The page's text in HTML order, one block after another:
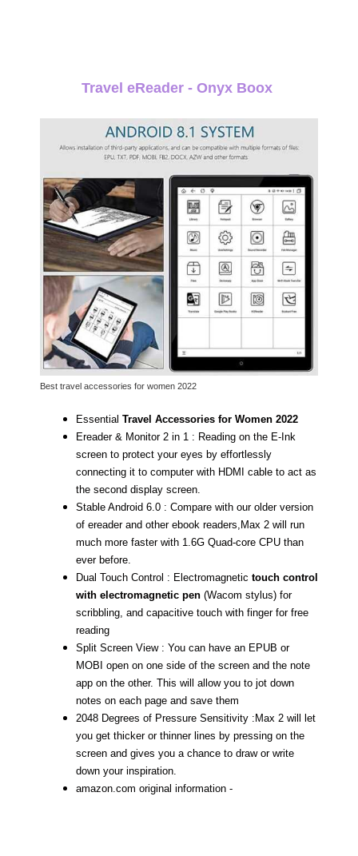
Travel eReader - Onyx Boox
Best travel accessories for women 2022
Essential Travel Accessories for Women 2022
Ereader & Monitor 2 in 1 : Reading on the E-Ink
screen to protect your eyes by effortlessly
connecting it to computer with HDMI cable to act as
the second display screen.
Stable Android 6.0 : Compare with our older version
of ereader and other ebook readers,Max 2 will run
much more faster with 1.6G Quad-core CPU than
ever before.
Dual Touch Control : Electromagnetic touch control
with electromagnetic pen (Wacom stylus) for
scribbling, and capacitive touch with finger for free
reading
Split Screen View : You can have an EPUB or
MOBI open on one side of the screen and the note
app on the other. This will allow you to jot down
notes on each page and save them
2048 Degrees of Pressure Sensitivity :Max 2 will let
you get thicker or thinner lines by pressing on the
screen and gives you a chance to draw or write
down your inspiration.
amazon.com original information -